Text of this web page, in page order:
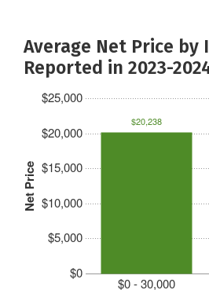
Average Net Price by
Reported in 2023-
Net Price
$0
$5,000
$10,000
$15,000
$20,000
$25,000
$0 - 30,000
$20,238